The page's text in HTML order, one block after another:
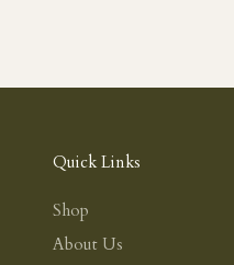
Quick Links
Shop
About Us